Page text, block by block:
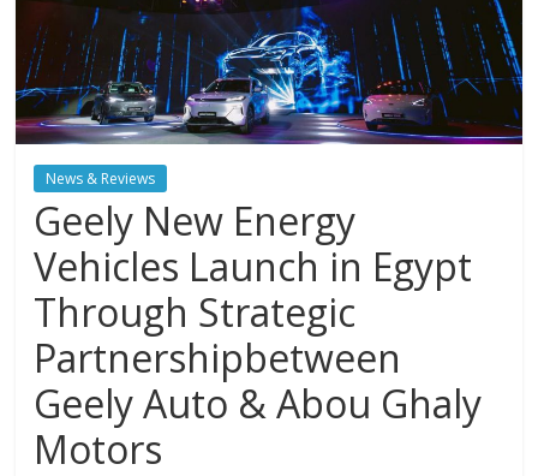
News & Reviews
Geely New Energy
Vehicles Launch in Egypt
Through Strategic
Partnershipbetween
Geely Auto & Abou Ghaly
Motors